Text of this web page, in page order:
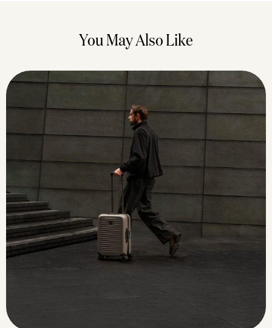
You May Also Like